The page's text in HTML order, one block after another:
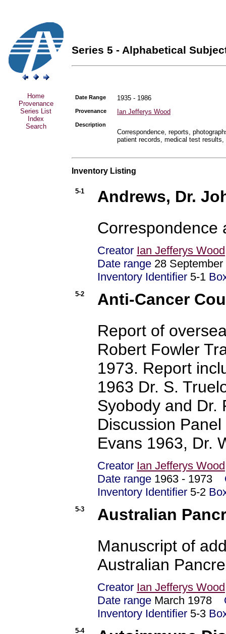
Series 5 - Alphabetical
Home
Provenance
Series List
Index
Search
Date Range 1935 - 1986
Provenance Ian Jefferys Wood
Description
Correspondence, reports,
patient records, medical test results,
Inventory Listing
5-1
Andrews, Dr.
Correspondence
Creator Ian Jefferys Wood
Date range 28
Inventory Identifier 5-1
5-2
Anti-Cancer
Report of
Robert Fowler
1973. Report
1963 Dr. S.
Syobody and Dr.
Discussion
Evans 1963, Dr.
Creator Ian Jefferys Wood
Date range 1963 - 1973
Inventory Identifier 5-2
5-3
Australian
Manuscript of
Australian
Creator Ian Jefferys Wood
Date range March 1978
Inventory Identifier 5-3
5-4